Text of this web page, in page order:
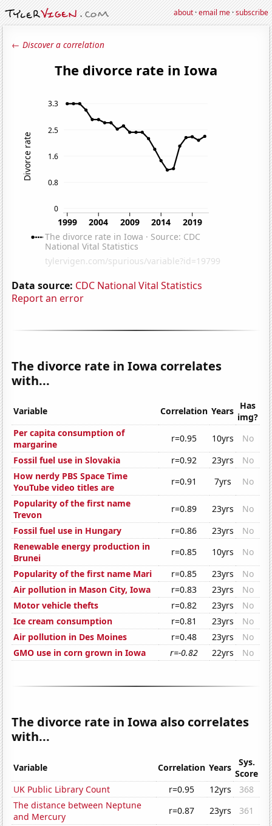
about·email me·subscribe
← Discover a correlation
Data source: CDC National Vital Statistics
Report an error
The divorce rate in Iowa correlates
with...
Variable Correlation Years Has
img?
Per capita consumption of
margarine
r=0.95 10yrs
No
Fossil fuel use in Slovakia
r=0.92 23yrs
No
How nerdy PBS Space Time
YouTube video titles are
r=0.91 7yrs
No
Popularity of the first name
Trevon
r=0.89 23yrs
No
Fossil fuel use in Hungary
r=0.86 23yrs
No
Renewable energy production in
Brunei
r=0.85 10yrs
No
Popularity of the first name Mari
r=0.85 23yrs
No
Air pollution in Mason City, Iowa
r=0.83 23yrs
No
Motor vehicle thefts
r=0.82 23yrs
No
Ice cream consumption
r=0.81 23yrs
No
Air pollution in Des Moines
r=0.48 23yrs
No
GMO use in corn grown in Iowa
r=-0.82 22yrs No
The divorce rate in Iowa also correlates
with...
Variable Correlation Years
Sys.
Score
UK Public Library Count
r=0.95 12yrs
368
The distance between Neptune
and Mercury
r=0.87 23yrs
361